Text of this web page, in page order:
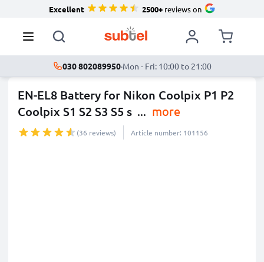
Excellent 2500+reviews on
030 802089950·Mon - Fri: 10:00 to 21:00
EN-EL8 Battery for Nikon Coolpix P1 P2
Coolpix S1 S2 S3 S5 s ... more
(36 reviews) Article number: 101156